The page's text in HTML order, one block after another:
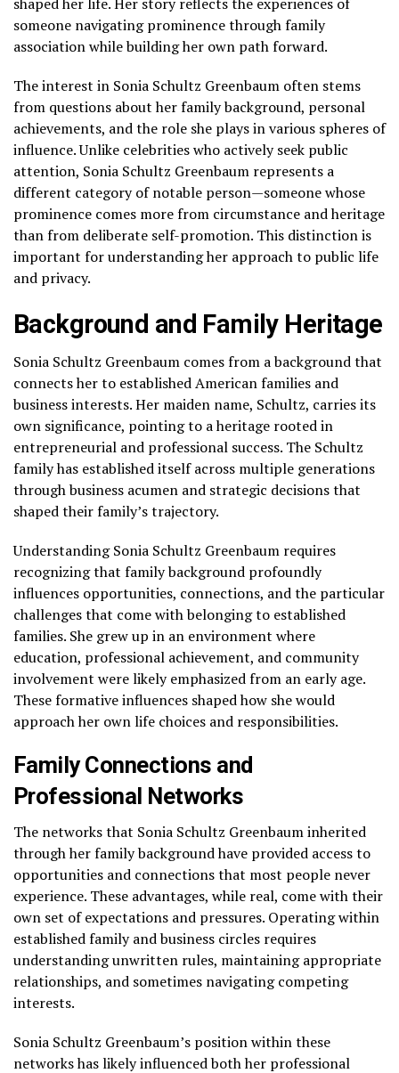
someone navigating prominence through family
association while building her own path forward.
The interest in Sonia Schultz Greenbaum often stems
from questions about her family background, personal
achievements, and the role she plays in various spheres of
influence. Unlike celebrities who actively seek public
attention, Sonia Schultz Greenbaum represents a
different category of notable person—someone whose
prominence comes more from circumstance and heritage
than from deliberate self-promotion. This distinction is
important for understanding her approach to public life
and privacy.
Background and Family Heritage
Sonia Schultz Greenbaum comes from a background that
connects her to established American families and
business interests. Her maiden name, Schultz, carries its
own significance, pointing to a heritage rooted in
entrepreneurial and professional success. The Schultz
family has established itself across multiple generations
through business acumen and strategic decisions that
shaped their family’s trajectory.
Understanding Sonia Schultz Greenbaum requires
recognizing that family background profoundly
influences opportunities, connections, and the particular
challenges that come with belonging to established
families. She grew up in an environment where
education, professional achievement, and community
involvement were likely emphasized from an early age.
These formative influences shaped how she would
approach her own life choices and responsibilities.
Family Connections and
Professional Networks
The networks that Sonia Schultz Greenbaum inherited
through her family background have provided access to
opportunities and connections that most people never
experience. These advantages, while real, come with their
own set of expectations and pressures. Operating within
established family and business circles requires
understanding unwritten rules, maintaining appropriate
relationships, and sometimes navigating competing
interests.
Sonia Schultz Greenbaum’s position within these
networks has likely influenced both her professional